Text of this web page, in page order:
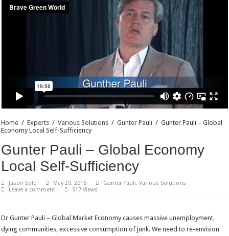
Home / Experts / Various Solutions / Gunter Pauli / Gunter Pauli – Global
Economy Local Self-Sufficiency
Gunter Pauli – Global Economy
Local Self-Sufficiency
Jason Sole May 29, 2016 Gunter Pauli,Various Solutions
Leave a comment
517 Views
Dr Gunter Pauli – Global Market Economy causes massive unemployment,
dying communities, excessive consumption of junk. We need to re-envision